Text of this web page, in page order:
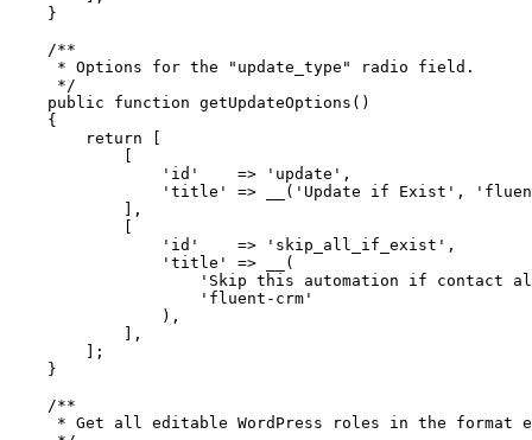
    }
    /**
     * Options for the "update_type" radio field.
     */
    public
function getUpdateOptions ()
    {
        return
[
            [
                'id'
    =>
'update' ,
                'title'
=> ( 'Update if Exist' ,
            ],
            [
                'id'
    =>
'skip_all_if_exist' ,
                'title'
=>
(
'Skip this automation if contact
                    'fluent-crm'
                ),
            ],
        ];
    }
    /**
* Get all editable WordPress roles in the format